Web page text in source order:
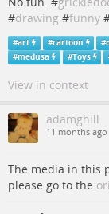
#drawing #funny
#art #cartoon #
#medusa #Toys
View in context
adamghill
11 months ago
The media in this
please go to the